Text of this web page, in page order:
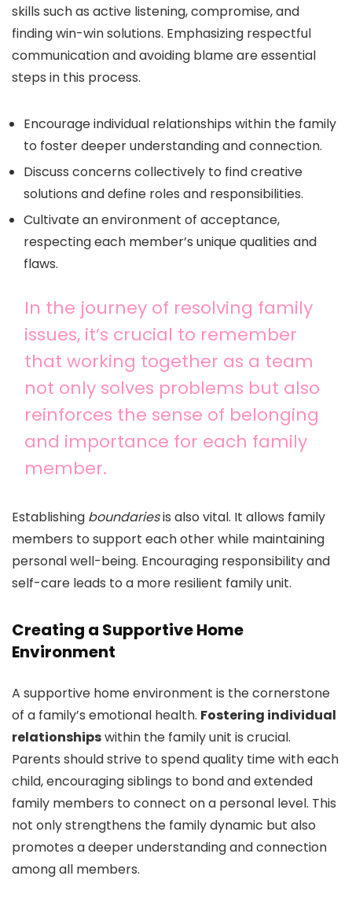
skills such as active listening, compromise, and
finding win-win solutions. Emphasizing respectful
communication and avoiding blame are essential
steps in this process.
Encourage individual relationships within the family
to foster deeper understanding and connection.
Discuss concerns collectively to find creative
solutions and define roles and responsibilities.
Cultivate an environment of acceptance,
respecting each member’s unique qualities and
flaws.
In the journey of resolving family
issues, it’s crucial to remember
that working together as a team
not only solves problems but also
reinforces the sense of belonging
and importance for each family
member.
Establishing boundariesis also vital. It allows family
members to support each other while maintaining
personal well-being. Encouraging responsibility and
self-care leads to a more resilient family unit.
Creating a Supportive Home
Environment
A supportive home environment is the cornerstone
of a family’s emotional health. Fostering individual
relationshipswithin the family unit is crucial.
Parents should strive to spend quality time with each
child, encouraging siblings to bond and extended
family members to connect on a personal level. This
not only strengthens the family dynamic but also
promotes a deeper understanding and connection
among all members.